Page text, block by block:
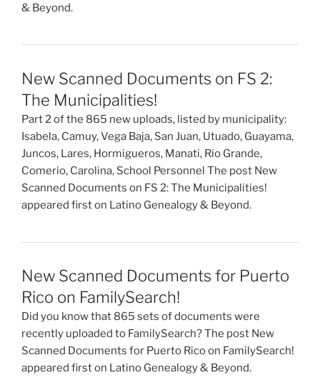
& Beyond.
New Scanned Documents on FS 2:
The Municipalities!
Part 2 of the 865 new uploads, listed by municipality:
Isabela, Camuy, Vega Baja, San Juan, Utuado, Guayama,
Juncos, Lares, Hormigueros, Manati, Rio Grande,
Comerio, Carolina, School Personnel The post New
Scanned Documents on FS 2: The Municipalities!
appeared first on Latino Genealogy & Beyond.
New Scanned Documents for Puerto
Rico on FamilySearch!
Did you know that 865 sets of documents were
recently uploaded to FamilySearch? The post New
Scanned Documents for Puerto Rico on FamilySearch!
appeared first on Latino Genealogy & Beyond.